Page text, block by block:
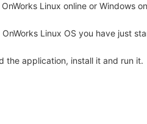
Linux online or Windows
Linux OS you have just
the application, install it and run it.